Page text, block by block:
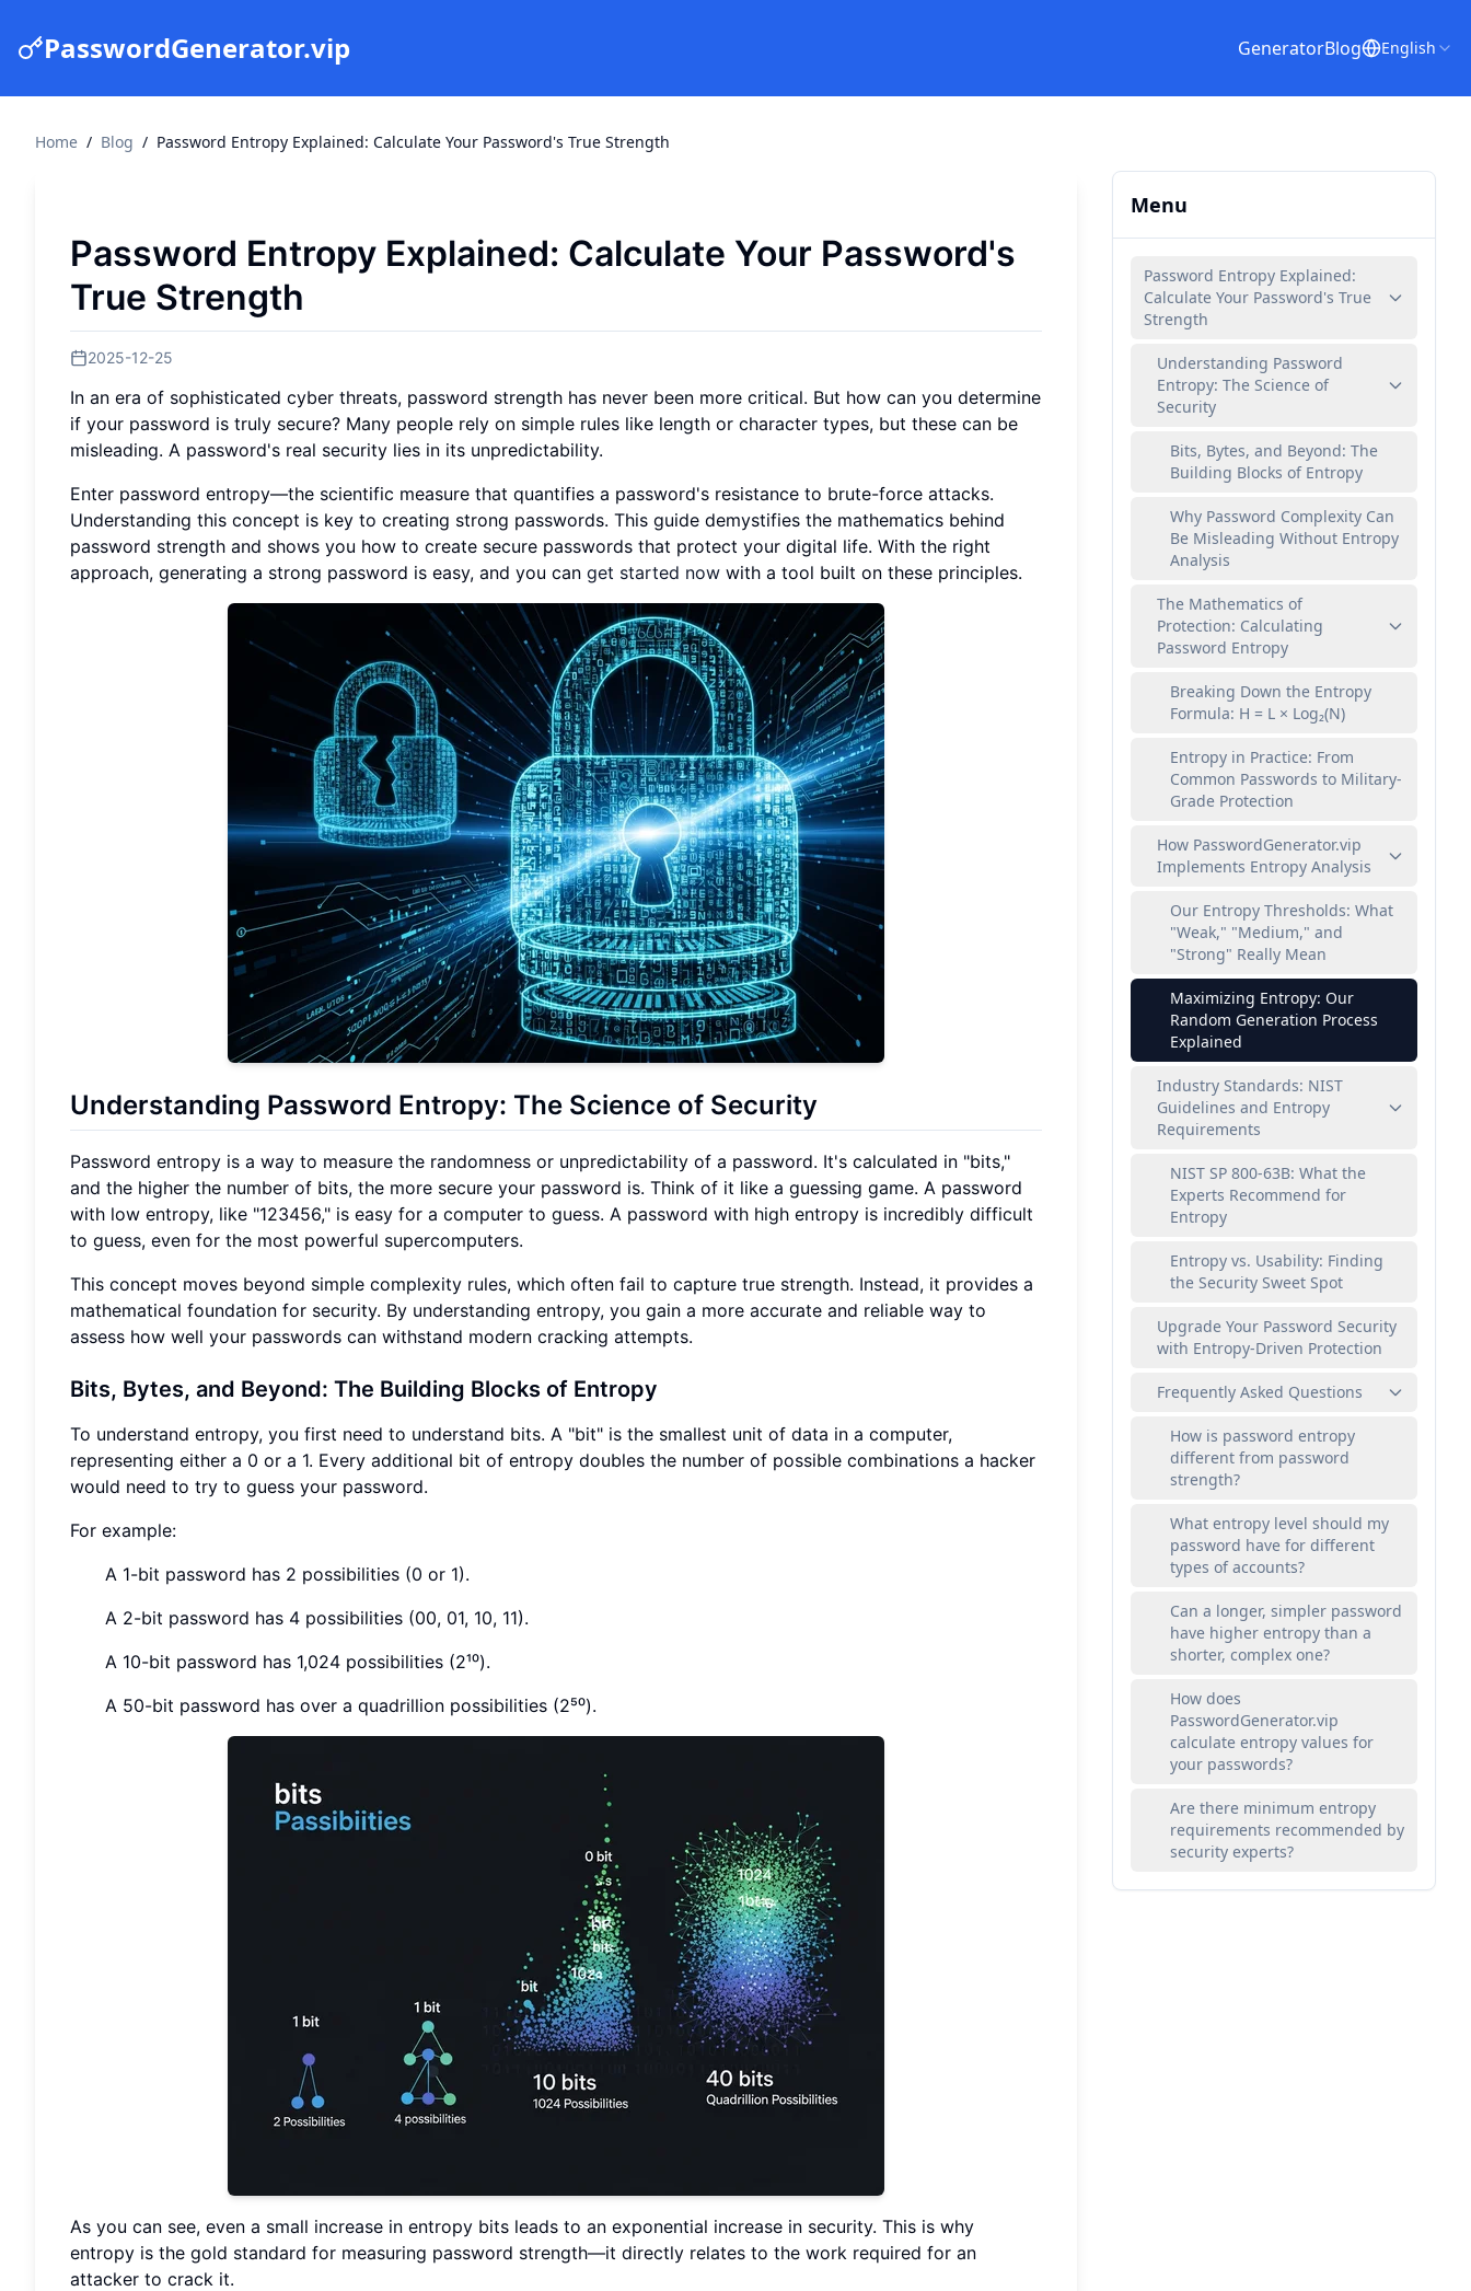
PasswordGenerator.vip GeneratorBlog English
Home / Blog / Password Entropy Explained: Calculate Your Password's True Strength
Password Entropy Explained: Calculate Your Password's
True Strength
2025-12-25
In an era of sophisticated cyber threats, password strength has never been more critical. But how can you determine
if your password is truly secure? Many people rely on simple rules like length or character types, but these can be
misleading. A password's real security lies in its unpredictability.
Enter password entropy—the scientific measure that quantifies a password's resistance to brute-force attacks.
Understanding this concept is key to creating strong passwords. This guide demystifies the mathematics behind
password strength and shows you how to create secure passwords that protect your digital life. With the right
approach, generating a strong password is easy, and you can get started now with a tool built on these principles.
Understanding Password Entropy: The Science of Security
Password entropy is a way to measure the randomness or unpredictability of a password. It's calculated in "bits,"
and the higher the number of bits, the more secure your password is. Think of it like a guessing game. A password
with low entropy, like "123456," is easy for a computer to guess. A password with high entropy is incredibly difficult
to guess, even for the most powerful supercomputers.
This concept moves beyond simple complexity rules, which often fail to capture true strength. Instead, it provides a
mathematical foundation for security. By understanding entropy, you gain a more accurate and reliable way to
assess how well your passwords can withstand modern cracking attempts.
Bits, Bytes, and Beyond: The Building Blocks of Entropy
To understand entropy, you first need to understand bits. A "bit" is the smallest unit of data in a computer,
representing either a 0 or a 1. Every additional bit of entropy doubles the number of possible combinations a hacker
would need to try to guess your password.
For example:
A 1-bit password has 2 possibilities (0 or 1).
A 2-bit password has 4 possibilities (00, 01, 10, 11).
A 10-bit password has 1,024 possibilities (2¹⁰).
A 50-bit password has over a quadrillion possibilities (2⁵⁰).
As you can see, even a small increase in entropy bits leads to an exponential increase in security. This is why
entropy is the gold standard for measuring password strength—it directly relates to the work required for an
attacker to crack it.
Menu
Password Entropy Explained:
Calculate Your Password's True
Strength
Understanding Password
Entropy: The Science of
Security
Bits, Bytes, and Beyond: The
Building Blocks of Entropy
Why Password Complexity Can
Be Misleading Without Entropy
Analysis
The Mathematics of
Protection: Calculating
Password Entropy
Breaking Down the Entropy
Formula: H = L × Log₂(N)
Entropy in Practice: From
Common Passwords to Military-
Grade Protection
How PasswordGenerator.vip
Implements Entropy Analysis
Our Entropy Thresholds: What
"Weak," "Medium," and
"Strong" Really Mean
Maximizing Entropy: Our
Random Generation Process
Explained
Industry Standards: NIST
Guidelines and Entropy
Requirements
NIST SP 800-63B: What the
Experts Recommend for
Entropy
Entropy vs. Usability: Finding
the Security Sweet Spot
Upgrade Your Password Security
with Entropy-Driven Protection
Frequently Asked Questions
How is password entropy
different from password
strength?
What entropy level should my
password have for different
types of accounts?
Can a longer, simpler password
have higher entropy than a
shorter, complex one?
How does
PasswordGenerator.vip
calculate entropy values for
your passwords?
Are there minimum entropy
requirements recommended by
security experts?